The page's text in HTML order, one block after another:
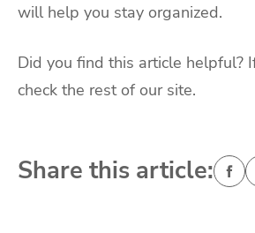
will help you stay organized.
Did you find this article helpful?
check the rest of our site.
Share this article: